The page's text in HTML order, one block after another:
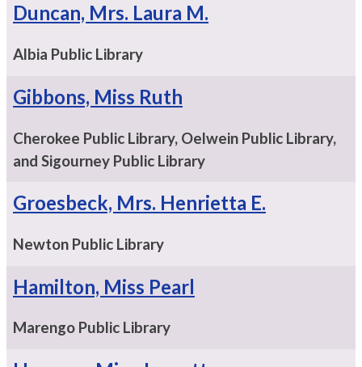
Duncan, Mrs. Laura M.
Albia Public Library
Gibbons, Miss Ruth
Cherokee Public Library, Oelwein Public Library,
and Sigourney Public Library
Groesbeck, Mrs. Henrietta E.
Newton Public Library
Hamilton, Miss Pearl
Marengo Public Library